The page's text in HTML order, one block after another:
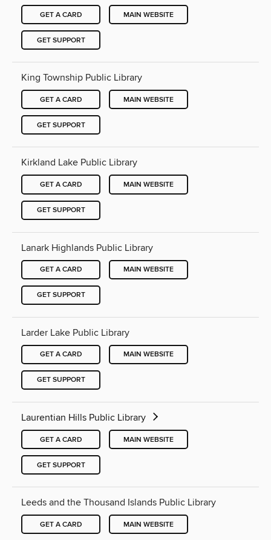
GET A CARD MAIN WEBSITE
GET SUPPORT
King Township Public Library
GET A CARD MAIN WEBSITE
GET SUPPORT
Kirkland Lake Public Library
GET A CARD MAIN WEBSITE
GET SUPPORT
Lanark Highlands Public Library
GET A CARD MAIN WEBSITE
GET SUPPORT
Larder Lake Public Library
GET A CARD MAIN WEBSITE
GET SUPPORT
Laurentian Hills Public Library
GET A CARD MAIN WEBSITE
GET SUPPORT
Leeds and the Thousand Islands Public Library
GET A CARD MAIN WEBSITE